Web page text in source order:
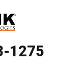
1275